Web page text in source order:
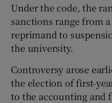
Under the code, the
sanctions range from
reprimand to
the university.
Controversy arose
the election of first-
to the accounting and